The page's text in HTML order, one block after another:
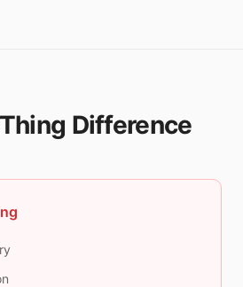
Difference